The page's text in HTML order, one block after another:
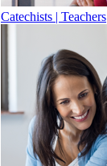
Catechists | Teachers